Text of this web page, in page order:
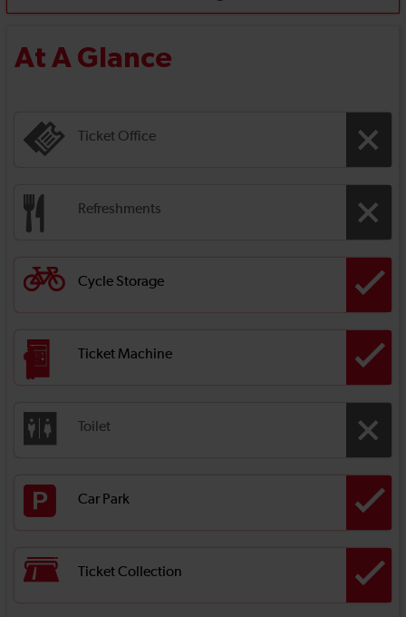
At A Glance
Ticket Office
Refreshments
Cycle Storage
Ticket Machine
Toilet
Car Park
Ticket Collection